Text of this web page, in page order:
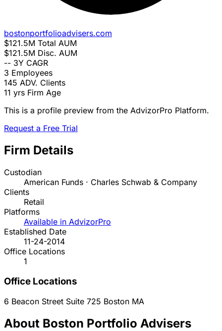
bostonportfolioadvisers.com
$121.5M Total AUM
$121.5M Disc. AUM
-- 3Y CAGR
3 Employees
145 ADV. Clients
11 yrs Firm Age
This is a profile preview from the AdvizorPro Platform.
Request a Free Trial
Firm Details
Custodian
American Funds · Charles Schwab & Company
Clients
Retail
Platforms
Available in AdvizorPro
Established Date
11-24-2014
Office Locations
1
Office Locations
6 Beacon Street Suite 725 Boston MA
About Boston Portfolio Advisers